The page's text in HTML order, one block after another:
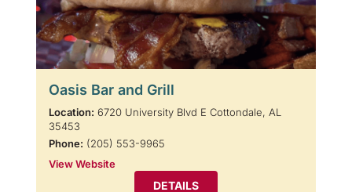
Oasis Bar and Grill
Location: 6720 University Blvd E Cottondale, AL
35453
Phone: (205) 553-9965
View Website
DETAILS